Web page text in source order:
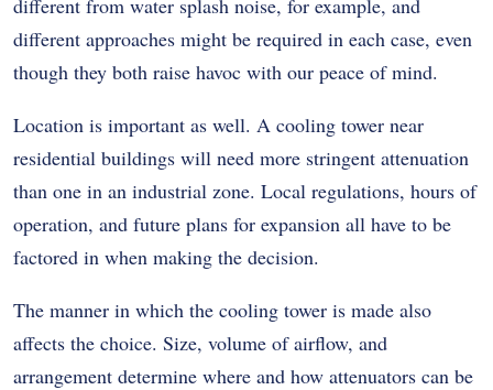
different approaches might be required in each case, even
though they both raise havoc with our peace of mind.
Location is important as well. A cooling tower near
residential buildings will need more stringent attenuation
than one in an industrial zone. Local regulations, hours of
operation, and future plans for expansion all have to be
factored in when making the decision.
The manner in which the cooling tower is made also
affects the choice. Size, volume of airflow, and
arrangement determine where and how attenuators can be